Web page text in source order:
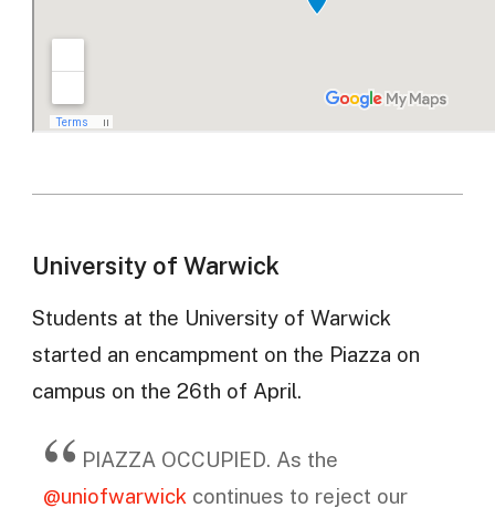
University of Warwick
Students at the University of Warwick
started an encampment on the Piazza on
campus on the 26th of April.
PIAZZA OCCUPIED. As the
@uniofwarwick continues to reject our